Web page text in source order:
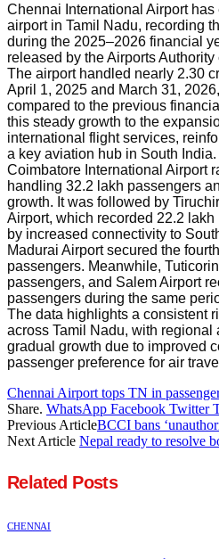
Chennai International Airport
airport in Tamil Nadu, recording
during the 2025–2026 financial
released by the Airports Authority
The airport handled nearly 2.30
April 1, 2025 and March 31,
compared to the previous
this steady growth to the
international flight services,
a key aviation hub in South India.
Coimbatore International Airport
handling 32.2 lakh passengers
growth. It was followed by
Airport, which recorded 22.2
by increased connectivity to
Madurai Airport secured the
passengers. Meanwhile,
passengers, and Salem Airport
passengers during the same
The data highlights a consistent
across Tamil Nadu, with regional
gradual growth due to improved
passenger preference for air
Chennai Airport tops TN in
Share. WhatsApp Facebook Twitter
Previous ArticleBCCI bans
Next Article Nepal ready to resolve
Related Posts
CHENNAI